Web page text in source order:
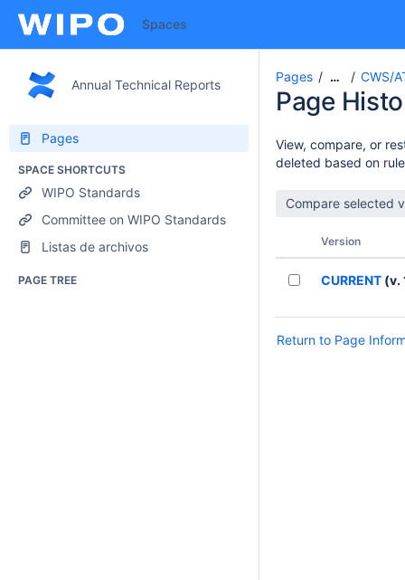
Spaces
Annual Technical Reports
Pages
SPACE SHORTCUTS
WIPO Standards
Committee on WIPO Standards
Listas de archivos
PAGE TREE
Pages … CWS/
Page
View, compare, or
deleted based on
Version
CURRENT (v.
Return to Page